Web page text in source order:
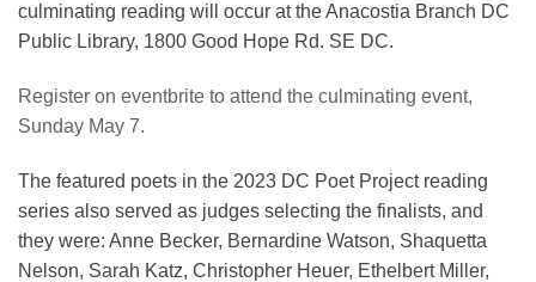
culminating reading will occur at the Anacostia Branch DC
Public Library, 1800 Good Hope Rd. SE DC.
Register on eventbrite to attend the culminating event,
Sunday May 7.
The featured poets in the 2023 DC Poet Project reading
series also served as judges selecting the finalists, and
they were: Anne Becker, Bernardine Watson, Shaquetta
Nelson, Sarah Katz, Christopher Heuer, Ethelbert Miller,